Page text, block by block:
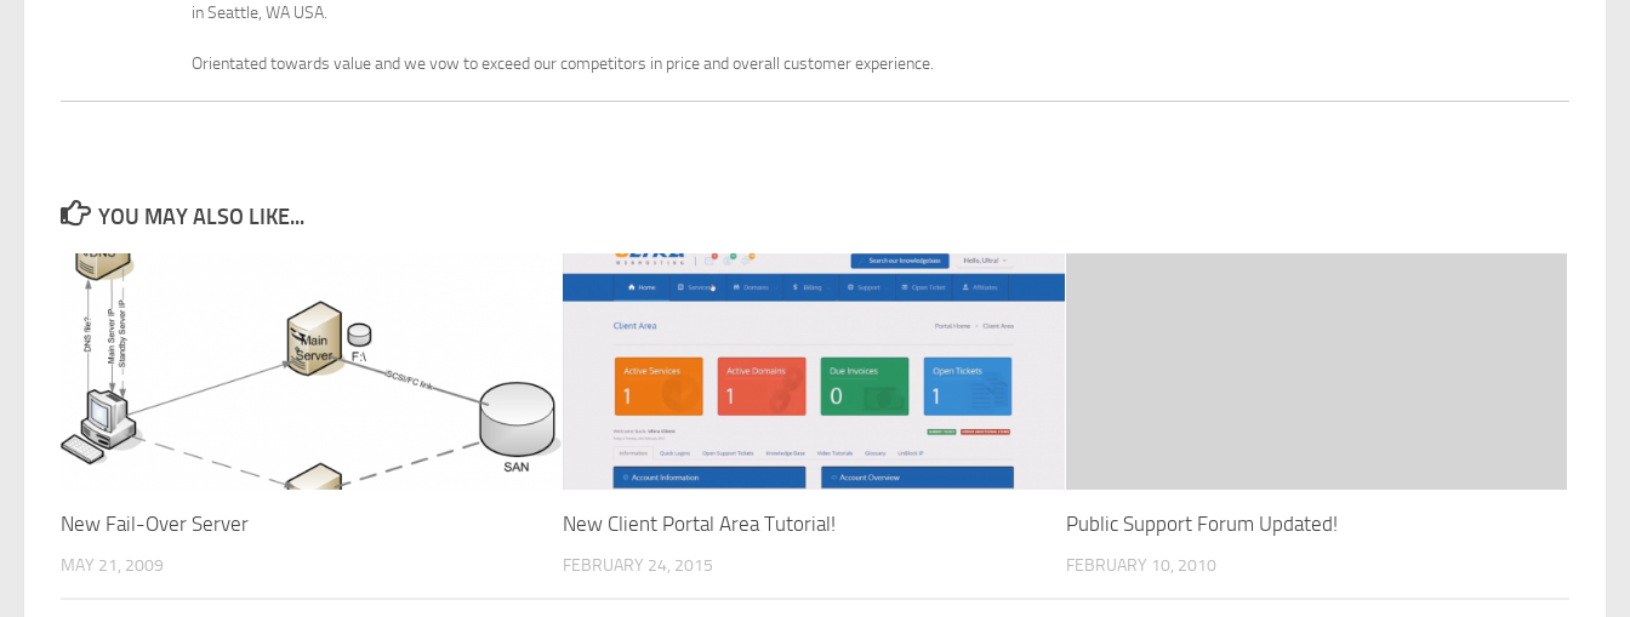
in Seattle, WA USA.
Orientated towards value and we vow to exceed our competitors in price and overall customer experience.
YOU MAY ALSO LIKE...
New Fail-Over Server
MAY 21, 2009
New Client Portal Area Tutorial!
FEBRUARY 24, 2015
Public Support Forum Updated!
FEBRUARY 10, 2010